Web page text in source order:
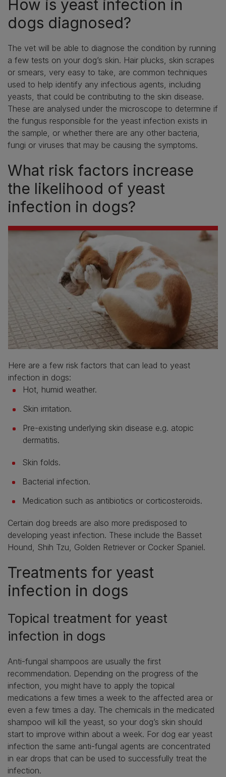
How is yeast infection in
dogs diagnosed?
The vet will be able to diagnose the condition by running
a few tests on your dog’s skin. Hair plucks, skin scrapes
or smears, very easy to take, are common techniques
used to help identify any infectious agents, including
yeasts, that could be contributing to the skin disease.
These are analysed under the microscope to determine if
the fungus responsible for the yeast infection exists in
the sample, or whether there are any other bacteria,
fungi or viruses that may be causing the symptoms.
What risk factors increase
the likelihood of yeast
infection in dogs?
Here are a few risk factors that can lead to yeast
infection in dogs:
Hot, humid weather.
Skin irritation.
Pre-existing underlying skin disease e.g. atopic
dermatitis.
Skin folds.
Bacterial infection.
Medication such as antibiotics or corticosteroids.
Certain dog breeds are also more predisposed to
developing yeast infection. These include the Basset
Hound, Shih Tzu, Golden Retriever or Cocker Spaniel.
Treatments for yeast
infection in dogs
Topical treatment for yeast
infection in dogs
Anti-fungal shampoos are usually the first
recommendation. Depending on the progress of the
infection, you might have to apply the topical
medications a few times a week to the affected area or
even a few times a day. The chemicals in the medicated
shampoo will kill the yeast, so your dog’s skin should
start to improve within about a week. For dog ear yeast
infection the same anti-fungal agents are concentrated
in ear drops that can be used to successfully treat the
infection.